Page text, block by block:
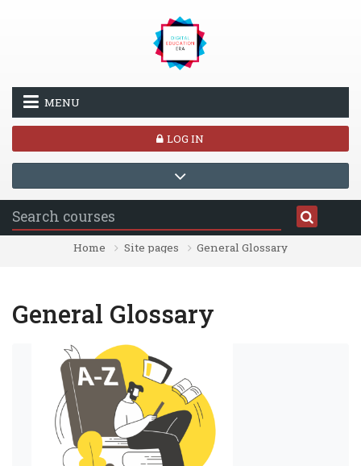
MENU
LOG IN
Home Site pages General Glossary
General Glossary